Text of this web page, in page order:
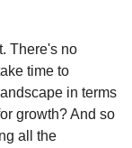
There's no
time to
in terms
growth? And so
all the